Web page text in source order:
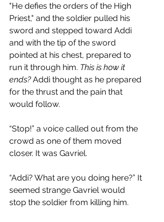
"He defies the orders of the High
Priest," and the soldier pulled his
sword and stepped toward Addi
and with the tip of the sword
pointed at his chest, prepared to
run it through him. This is how it
ends? Addi thought as he prepared
for the thrust and the pain that
would follow.
“Stop!” a voice called out from the
crowd as one of them moved
closer. It was Gavriel.
“Addi? What are you doing here?” It
seemed strange Gavriel would
stop the soldier from killing him.